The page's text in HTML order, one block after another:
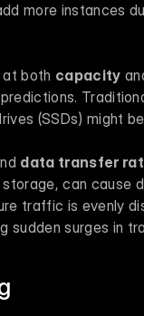
more instances
both capacity
(SSDs) might
data transfer
can cause
traffic is evenly
sudden surges in